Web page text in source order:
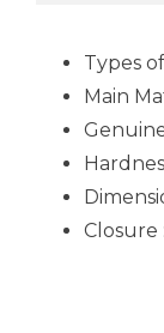
Types
Main
Closure